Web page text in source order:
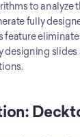
to analyze
fully
feature
slides